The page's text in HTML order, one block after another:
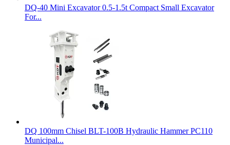
DQ-40 Mini Excavator 0.5-1.5t Compact Small Excavator
For...
DQ 100mm Chisel BLT-100B Hydraulic Hammer PC110
Municipal...